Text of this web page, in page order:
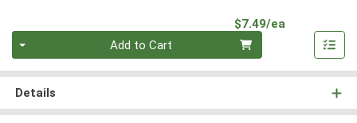
$7.49/ea
Add to Cart
Details